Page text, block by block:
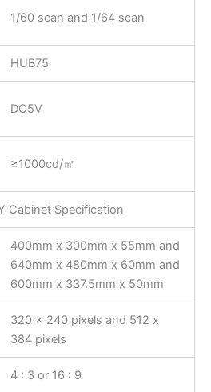
1/60 scan and 1/64 scan
HUB75
DC5V
≥1000cd/㎡
Cabinet Specification
400mm x 300mm x 55mm and
640mm x 480mm x 60mm and
600mm x 337.5mm x 50mm
320 x 240 pixels and 512 x
384 pixels
4 : 3 or 16 : 9